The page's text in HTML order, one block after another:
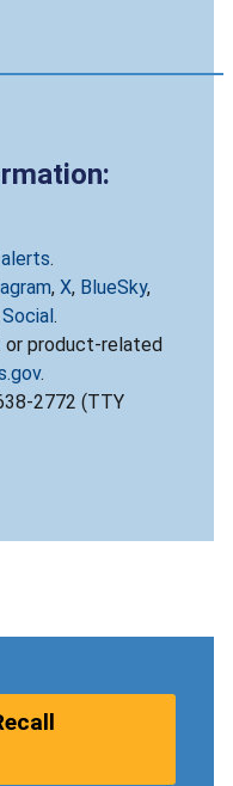
.
, X, BlueSky,
.
or product-related
.
2772 (TTY